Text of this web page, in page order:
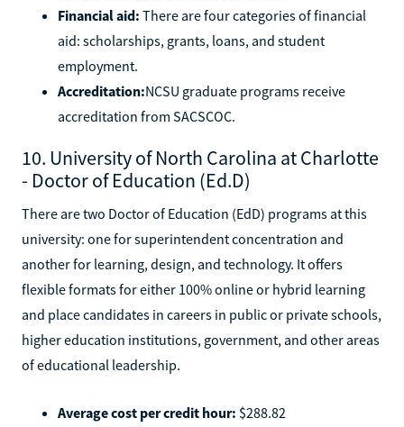
Financial aid: There are four categories of financial
aid: scholarships, grants, loans, and student
employment.
Accreditation:NCSU graduate programs receive
accreditation from SACSCOC.
10. University of North Carolina at Charlotte
- Doctor of Education (Ed.D)
There are two Doctor of Education (EdD) programs at this
university: one for superintendent concentration and
another for learning, design, and technology. It offers
flexible formats for either 100% online or hybrid learning
and place candidates in careers in public or private schools,
higher education institutions, government, and other areas
of educational leadership.
Average cost per credit hour: $288.82